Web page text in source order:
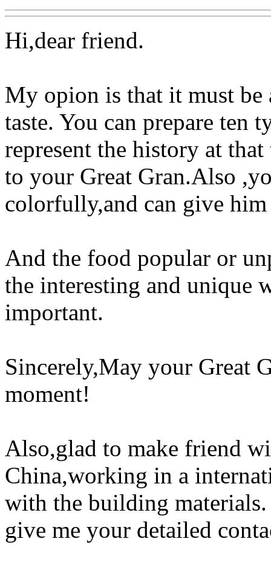
Hi,dear friend.
My opion is that it must be
taste. You can prepare ten
represent the history at
to your Great Gran.Also
colorfully,and can give him
And the food popular or
the interesting and unique
important.
Sincerely,May your Great
moment!
Also,glad to make friend
China,working in a
with the building
give me your detailed